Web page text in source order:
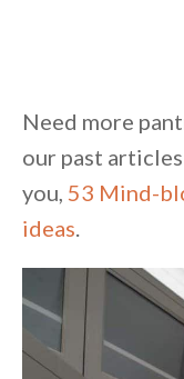
Need more
our past
you, 53 Mind-
ideas.